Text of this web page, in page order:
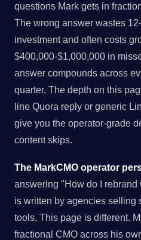
questions Mark gets in
The wrong answer wastes
investment and often costs
$400,000-$1,000,000 in
answer compounds across
quarter. The depth on this
line Quora reply or generic
give you the operator-grade
content skips.
The MarkCMO operator
answering "How do I
is written by agencies selling
tools. This page is different.
fractional CMO across his